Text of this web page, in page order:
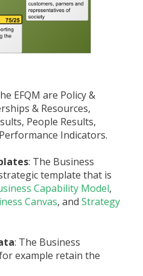
EFQM are Policy &
& Resources,
People Results,
Indicators.
: The Business
template that is
Capability Model,
Canvas, and Strategy
: The Business
example retain the